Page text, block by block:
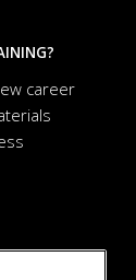
career